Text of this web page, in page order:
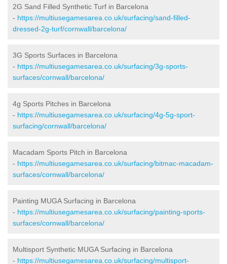
2G Sand Filled Synthetic Turf in Barcelona
- https://multiusegamesarea.co.uk/surfacing/sand-filled-
dressed-2g-turf/cornwall/barcelona/
3G Sports Surfaces in Barcelona
- https://multiusegamesarea.co.uk/surfacing/3g-sports-
surfaces/cornwall/barcelona/
4g Sports Pitches in Barcelona
- https://multiusegamesarea.co.uk/surfacing/4g-5g-sport-
surfacing/cornwall/barcelona/
Macadam Sports Pitch in Barcelona
- https://multiusegamesarea.co.uk/surfacing/bitmac-macadam-
surfaces/cornwall/barcelona/
Painting MUGA Surfacing in Barcelona
- https://multiusegamesarea.co.uk/surfacing/painting-sports-
surfaces/cornwall/barcelona/
Multisport Synthetic MUGA Surfacing in Barcelona
- https://multiusegamesarea.co.uk/surfacing/multisport-